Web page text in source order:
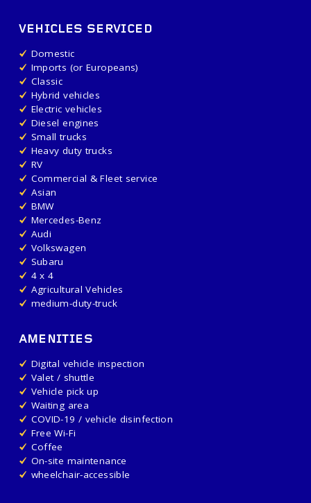
VEHICLES SERVICED
Domestic
Imports (or Europeans)
Classic
Hybrid vehicles
Electric vehicles
Diesel engines
Small trucks
Heavy duty trucks
RV
Commercial & Fleet service
Asian
BMW
Mercedes-Benz
Audi
Volkswagen
Subaru
4 x 4
Agricultural Vehicles
medium-duty-truck
AMENITIES
Digital vehicle inspection
Valet / shuttle
Vehicle pick up
Waiting area
COVID-19 / vehicle disinfection
Free Wi-Fi
Coffee
On-site maintenance
wheelchair-accessible